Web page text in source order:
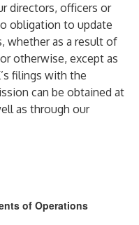
directors, officers or
obligation to update
whether as a result of
otherwise, except as
filings with the
can be obtained at
as through our
of Operations